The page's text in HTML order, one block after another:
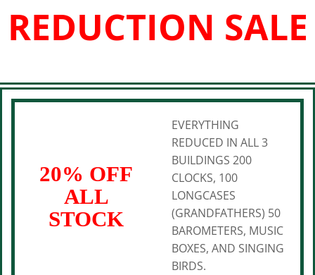
REDUCTION SALE
20% OFF
ALL
STOCK
EVERYTHING
REDUCED IN ALL 3
BUILDINGS 200
CLOCKS, 100
LONGCASES
(GRANDFATHERS) 50
BAROMETERS, MUSIC
BOXES, AND SINGING
BIRDS.